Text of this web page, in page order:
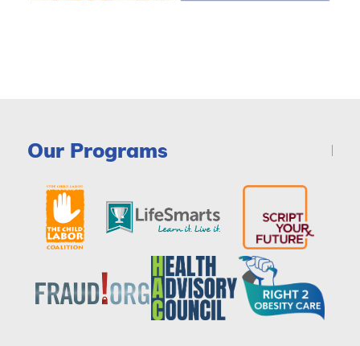
Our Programs